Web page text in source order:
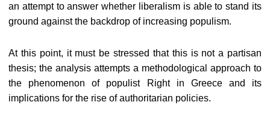
an attempt to answer whether liberalism is able to stand its
ground against the backdrop of increasing populism.
At this point, it must be stressed that this is not a partisan
thesis; the analysis attempts a methodological approach to
the phenomenon of populist Right in Greece and its
implications for the rise of authoritarian policies.